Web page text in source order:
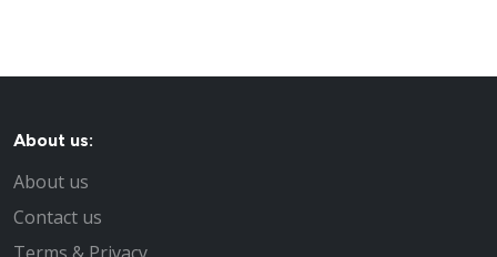
About us:
About us
Contact us